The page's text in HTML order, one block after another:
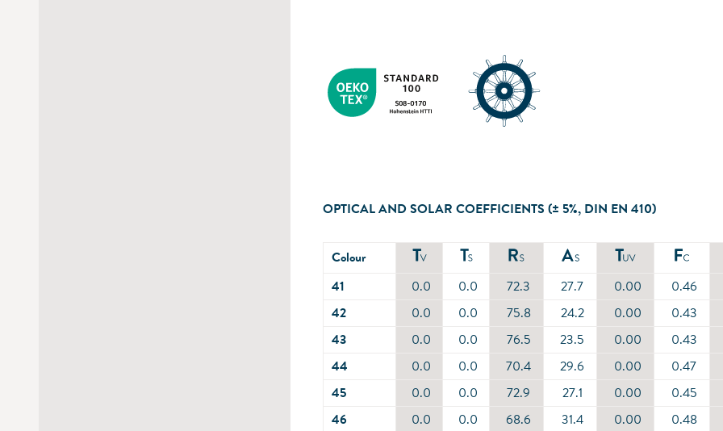
OPTICAL AND SOLAR COEFFICIENTS (± 5%, DIN EN 410)
Colour
41
0.0 0.0 72.3 27.7 0.00 0.46
42
0.0 0.0 75.8 24.2 0.00 0.43
43
0.0 0.0 76.5 23.5 0.00 0.43
44
0.0 0.0 70.4 29.6 0.00 0.47
45
0.0 0.0 72.9 27.1 0.00 0.45
46
0.0 0.0 68.6 31.4 0.00 0.48